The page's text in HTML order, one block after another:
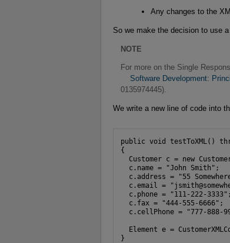
Any changes to the
So we make the decision to use
NOTE
For more on the Single
Software Development:
0135974445).
We write a new line of code into
public void testToXML()
{
Customer c = new
  c.name = "John Smith";
c.address = "55
c.email =
  c.phone = "111-222-3333";
  c.fax = "444-555-6666";
c.cellPhone = "777-888-
Element e =
}